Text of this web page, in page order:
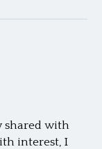
shared with
interest, I